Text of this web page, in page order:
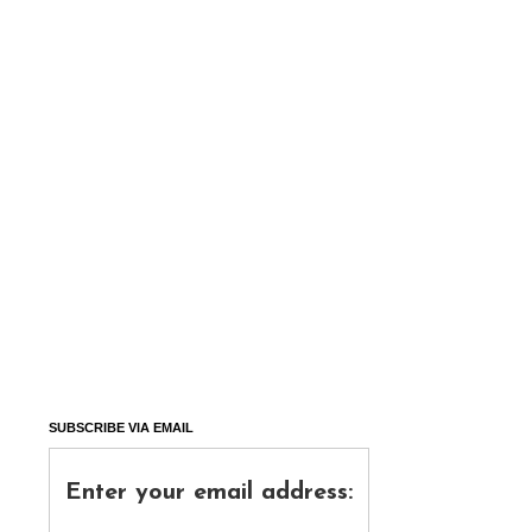
SUBSCRIBE VIA EMAIL
Enter your email address: